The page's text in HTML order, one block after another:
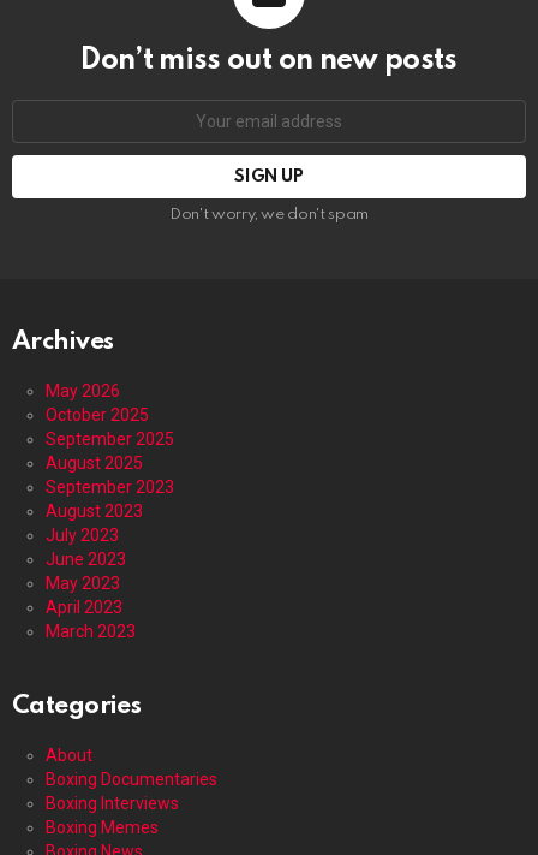
Don’t miss out on new posts
Don't worry, we don't spam
Archives
May 2026
October 2025
September 2025
August 2025
September 2023
August 2023
July 2023
June 2023
May 2023
April 2023
March 2023
Categories
About
Boxing Documentaries
Boxing Interviews
Boxing Memes
Boxing News